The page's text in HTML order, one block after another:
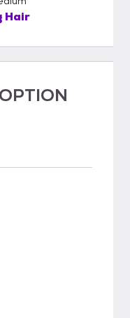
Hair